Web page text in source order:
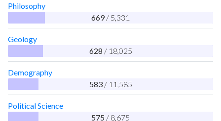
Philosophy
669 / 5,331
Geology
628 / 18,025
Demography
583 / 11,585
Political Science
575 / 8,675